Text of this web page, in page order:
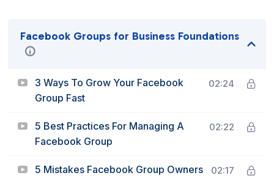
Facebook Groups for Business Foundations
3 Ways To Grow Your Facebook
Group Fast
02:24
5 Best Practices For Managing A
Facebook Group
02:22
5 Mistakes Facebook Group Owners
02:17